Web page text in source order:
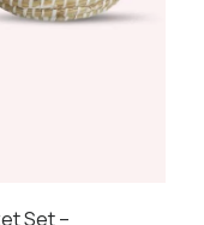
Set –